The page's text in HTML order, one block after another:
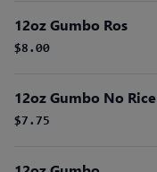
12oz Gumbo Ros
$8.00
12oz Gumbo No Rice
$7.75